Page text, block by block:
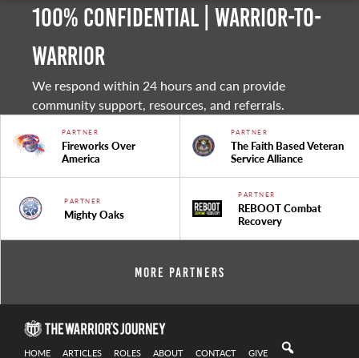
100% Confidential | Warrior-to-
warrior
We respond within 24 hours and can provide
community support, resources, and referrals.
PARTNER
Fireworks Over
America
PARTNER
The Faith Based Veteran
Service Alliance
PARTNER
Mighty Oaks
PARTNER
REBOOT Combat
Recovery
More Partners
HOME ARTICLES ROLES ABOUT CONTACT GIVE